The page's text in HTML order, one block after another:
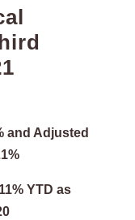
and Adjusted
YTD as